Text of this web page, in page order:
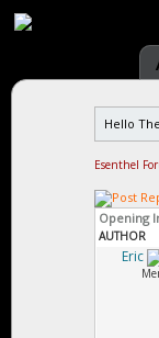
Hello
Esenthel
Opening
AUTHOR
Eric